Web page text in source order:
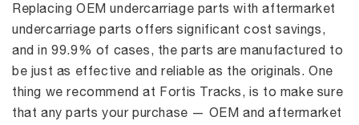
Replacing OEM undercarriage parts with aftermarket
undercarriage parts offers significant cost savings,
and in 99.9% of cases, the parts are manufactured to
be just as effective and reliable as the originals. One
thing we recommend at Fortis Tracks, is to make sure
that any parts your purchase — OEM and aftermarket